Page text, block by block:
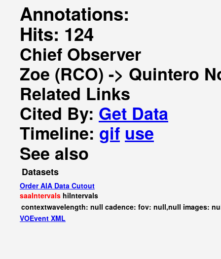
Annotations:
Hits: 124
Chief Observer
Zoe (RCO) -> Quintero
Related Links
Cited By: Get Data
Timeline: gif use
See also
Datasets
Order AIA Data Cutout
saaIntervals hiIntervals
contextwavelength: null cadence: fov: null,null images:
VOEvent XML